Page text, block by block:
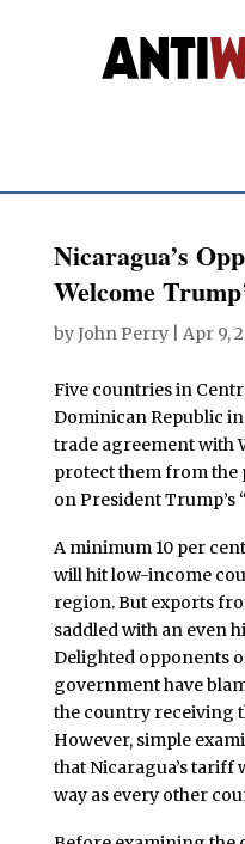
Nicaragua’s
Welcome
byJohn Perry| Apr 9,
Five countries in
Dominican Republic
trade agreement with
protect them from
on President Trump’s
A minimum 10 per
will hit low-income
region. But exports
saddled with an even
Delighted opponents
government have
the country receiving
However, simple
that Nicaragua’s tariff
way as every other